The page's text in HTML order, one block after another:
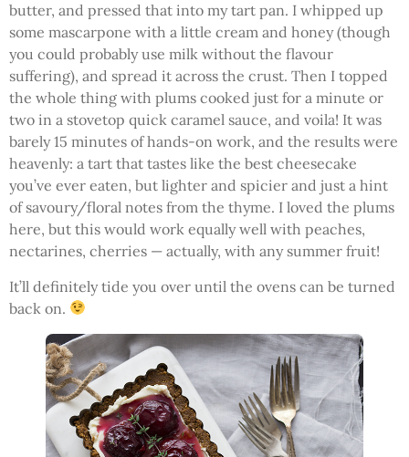
butter, and pressed that into my tart pan. I whipped up
some mascarpone with a little cream and honey (though
you could probably use milk without the flavour
suffering), and spread it across the crust. Then I topped
the whole thing with plums cooked just for a minute or
two in a stovetop quick caramel sauce, and voila! It was
barely 15 minutes of hands-on work, and the results were
heavenly: a tart that tastes like the best cheesecake
you’ve ever eaten, but lighter and spicier and just a hint
of savoury/floral notes from the thyme. I loved the plums
here, but this would work equally well with peaches,
nectarines, cherries — actually, with any summer fruit!
It’ll definitely tide you over until the ovens can be turned
back on.